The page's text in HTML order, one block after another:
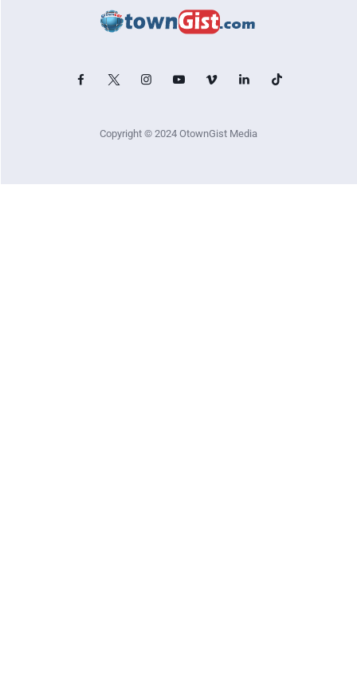
Copyright © 2024 OtownGist Media